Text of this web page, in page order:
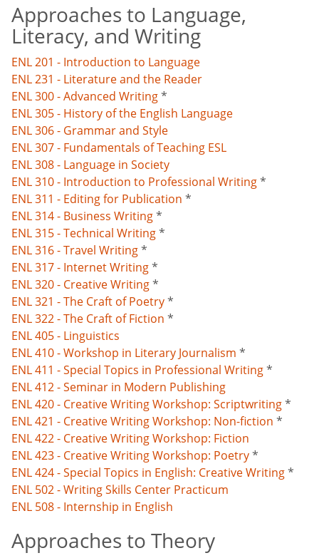
Approaches to Language,
Literacy, and Writing
ENL 201 - Introduction to Language
ENL 231 - Literature and the Reader
ENL 300 - Advanced Writing*
ENL 305 - History of the English Language
ENL 306 - Grammar and Style
ENL 307 - Fundamentals of Teaching ESL
ENL 308 - Language in Society
ENL 310 - Introduction to Professional Writing*
ENL 311 - Editing for Publication *
ENL 314 - Business Writing*
ENL 315 - Technical Writing*
ENL 316 - Travel Writing*
ENL 317 - Internet Writing*
ENL 320 - Creative Writing*
ENL 321 - The Craft of Poetry*
ENL 322 - The Craft of Fiction *
ENL 405 - Linguistics
ENL 410 - Workshop in Literary Journalism *
ENL 411 - Special Topics in Professional Writing*
ENL 412 - Seminar in Modern Publishing
ENL 420 - Creative Writing Workshop: Scriptwriting*
ENL 421 - Creative Writing Workshop: Non-fiction *
ENL 422 - Creative Writing Workshop: Fiction
ENL 423 - Creative Writing Workshop: Poetry*
ENL 424 - Special Topics in English: Creative Writing*
ENL 502 - Writing Skills Center Practicum
ENL 508 - Internship in English
Approaches to Theory